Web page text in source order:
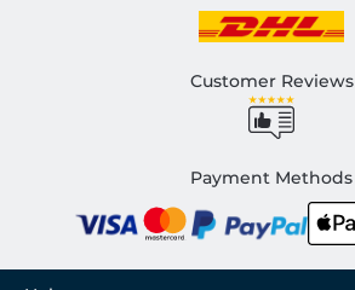
Customer Reviews
Payment Methods